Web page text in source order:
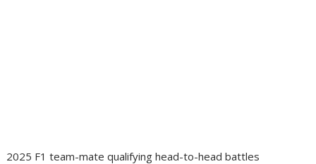
2025 F1 team-mate qualifying head-to-head battles